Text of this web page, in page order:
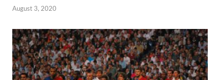
August 3, 2020